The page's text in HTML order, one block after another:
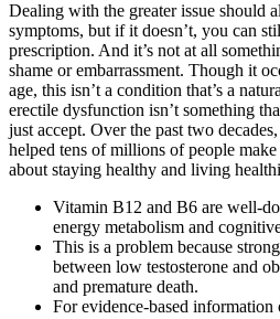
Dealing with the greater issue should
symptoms, but if it doesn’t, you can
prescription. And it’s not at all
shame or embarrassment. Though it
age, this isn’t a condition that’s a
erectile dysfunction isn’t something
just accept. Over the past two
helped tens of millions of people
about staying healthy and living
Vitamin B12 and B6 are well-
energy metabolism and
This is a problem because
between low testosterone and
and premature death.
For evidence-based information